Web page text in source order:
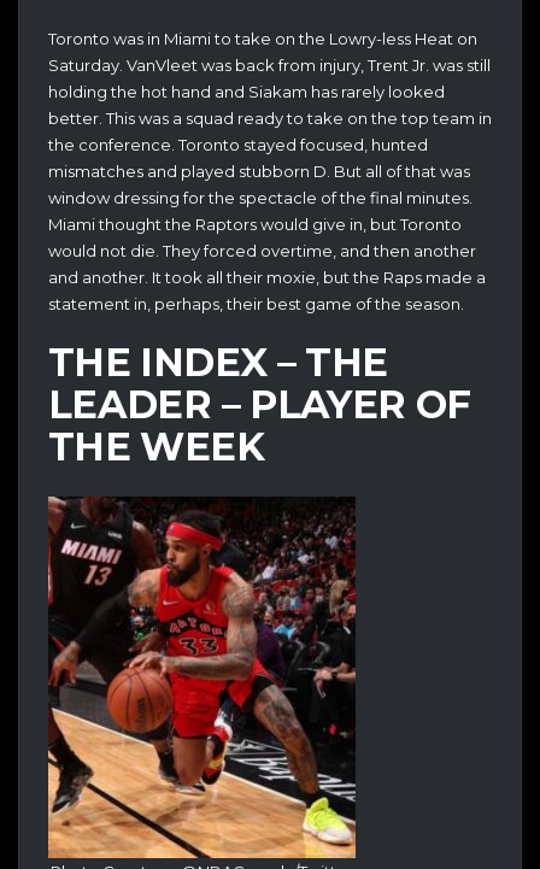
Toronto was in Miami to take on the Lowry-less Heat on
Saturday. VanVleet was back from injury, Trent Jr. was still
holding the hot hand and Siakam has rarely looked
better. This was a squad ready to take on the top team in
the conference. Toronto stayed focused, hunted
mismatches and played stubborn D. But all of that was
window dressing for the spectacle of the final minutes.
Miami thought the Raptors would give in, but Toronto
would not die. They forced overtime, and then another
and another. It took all their moxie, but the Raps made a
statement in, perhaps, their best game of the season.
THE INDEX – THE
LEADER – PLAYER OF
THE WEEK